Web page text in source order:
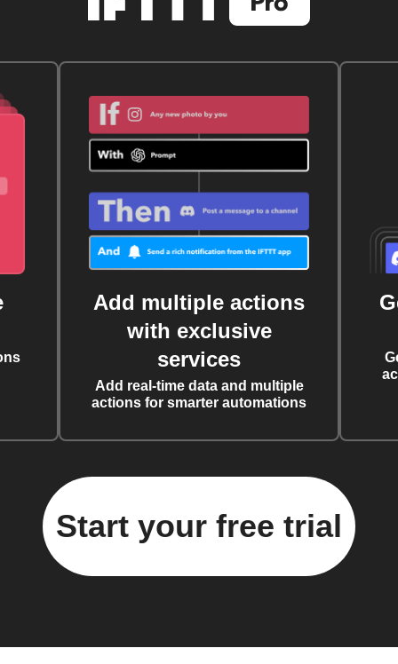
Add multiple actions
with exclusive
services
Add real-time data and multiple
actions for smarter automations
Start your free trial